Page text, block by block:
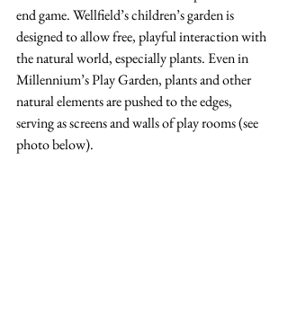
end game. Wellfield’s children’s garden is
designed to allow free, playful interaction with
the natural world, especially plants. Even in
Millennium’s Play Garden, plants and other
natural elements are pushed to the edges,
serving as screens and walls of play rooms (see
photo below).